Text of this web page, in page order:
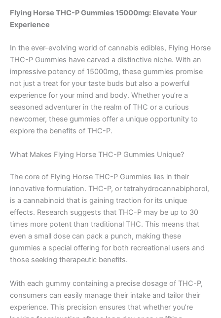
Flying Horse THC-P Gummies 15000mg: Elevate Your
Experience
In the ever-evolving world of cannabis edibles, Flying Horse
THC-P Gummies have carved a distinctive niche. With an
impressive potency of 15000mg, these gummies promise
not just a treat for your taste buds but also a powerful
experience for your mind and body. Whether you’re a
seasoned adventurer in the realm of THC or a curious
newcomer, these gummies offer a unique opportunity to
explore the benefits of THC-P.
What Makes Flying Horse THC-P Gummies Unique?
The core of Flying Horse THC-P Gummies lies in their
innovative formulation. THC-P, or tetrahydrocannabiphorol,
is a cannabinoid that is gaining traction for its unique
effects. Research suggests that THC-P may be up to 30
times more potent than traditional THC. This means that
even a small dose can pack a punch, making these
gummies a special offering for both recreational users and
those seeking therapeutic benefits.
With each gummy containing a precise dosage of THC-P,
consumers can easily manage their intake and tailor their
experience. This precision ensures that whether you’re